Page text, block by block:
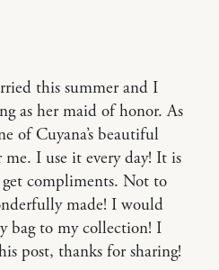
this summer and I
as her maid of honor. As
of Cuyana’s beautiful
I use it every day! It is
get compliments. Not to
made! I would
bag to my collection! I
post, thanks for sharing!